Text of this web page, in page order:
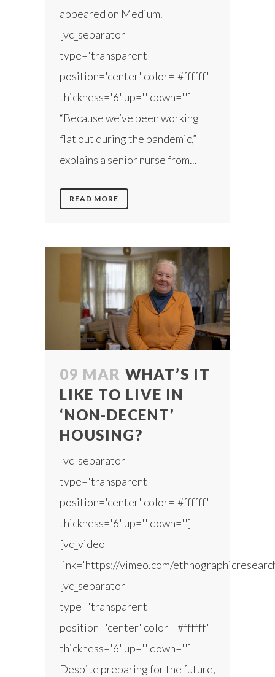
appeared on Medium.
[vc_separator
type='transparent'
position='center' color='#ffffff'
thickness='6' up='' down='']
“Because we’ve been working
flat out during the pandemic,”
explains a senior nurse from...
READ MORE
09 MAR WHAT’S IT
LIKE TO LIVE IN
‘NON-DECENT’
HOUSING?
[vc_separator
type='transparent'
position='center' color='#ffffff'
thickness='6' up='' down='']
[vc_video
link='https://vimeo.com/
[vc_separator
type='transparent'
position='center' color='#ffffff'
thickness='6' up='' down='']
Despite preparing for the future,